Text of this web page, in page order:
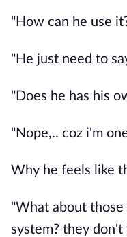
"How can he use
"He just need to
"Does he has his
"Nope,.. coz i'm
Why he feels like
"What about
system? they don't